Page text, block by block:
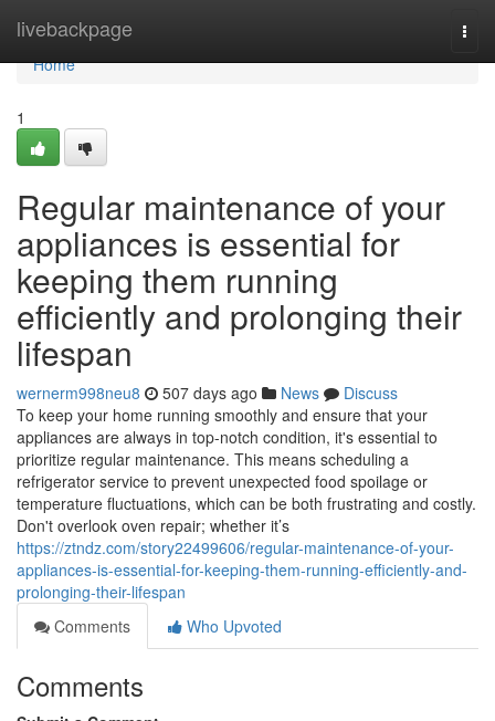
livebackpage
Home
Home
1
Regular maintenance of your
appliances is essential for
keeping them running
efficiently and prolonging their
lifespan
wernerm998neu8 507 days ago News
Discuss
To keep your home running smoothly and ensure that your
appliances are always in top-notch condition, it's essential to
prioritize regular maintenance. This means scheduling a
refrigerator service to prevent unexpected food spoilage or
temperature fluctuations, which can be both frustrating and costly.
Don't overlook oven repair; whether it’s
https://ztndz.com/story22499606/regular-maintenance-of-your-
appliances-is-essential-for-keeping-them-running-efficiently-and-
prolonging-their-lifespan
Comments
Who Upvoted
Comments